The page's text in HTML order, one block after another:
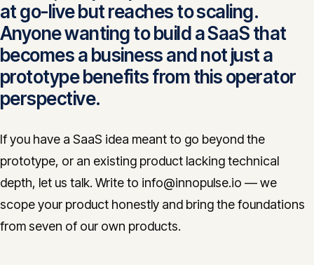
at go-live but reaches to scaling.
Anyone wanting to build a SaaS that
becomes a business and not just a
prototype benefits from this operator
perspective.
If you have a SaaS idea meant to go beyond the
prototype, or an existing product lacking technical
depth, let us talk. Write to info@innopulse.io — we
scope your product honestly and bring the foundations
from seven of our own products.